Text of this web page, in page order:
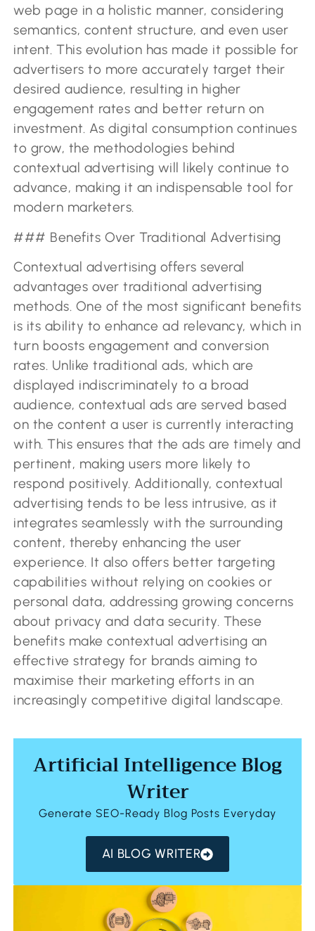
web page in a holistic manner, considering
semantics, content structure, and even user
intent. This evolution has made it possible for
advertisers to more accurately target their
desired audience, resulting in higher
engagement rates and better return on
investment. As digital consumption continues
to grow, the methodologies behind
contextual advertising will likely continue to
advance, making it an indispensable tool for
modern marketers.
### Benefits Over Traditional Advertising
Contextual advertising offers several
advantages over traditional advertising
methods. One of the most significant benefits
is its ability to enhance ad relevancy, which in
turn boosts engagement and conversion
rates. Unlike traditional ads, which are
displayed indiscriminately to a broad
audience, contextual ads are served based
on the content a user is currently interacting
with. This ensures that the ads are timely and
pertinent, making users more likely to
respond positively. Additionally, contextual
advertising tends to be less intrusive, as it
integrates seamlessly with the surrounding
content, thereby enhancing the user
experience. It also offers better targeting
capabilities without relying on cookies or
personal data, addressing growing concerns
about privacy and data security. These
benefits make contextual advertising an
effective strategy for brands aiming to
maximise their marketing efforts in an
increasingly competitive digital landscape.
Artificial Intelligence Blog
Writer
Generate SEO-Ready Blog Posts Everyday
AI BLOG WRITER